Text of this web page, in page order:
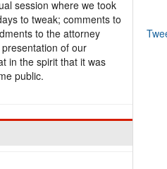
session where we took
to tweak; comments to
to the attorney
of our
in the spirit that it was
public.